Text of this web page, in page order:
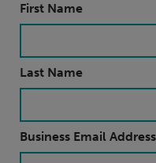
First Name
Last Name
Business Email Address